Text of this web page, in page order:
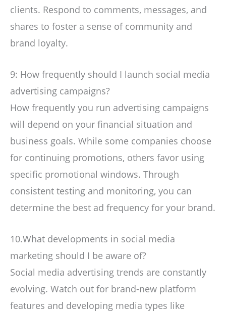
clients. Respond to comments, messages, and
shares to foster a sense of community and
brand loyalty.
9: How frequently should I launch social media
advertising campaigns?
How frequently you run advertising campaigns
will depend on your financial situation and
business goals. While some companies choose
for continuing promotions, others favor using
specific promotional windows. Through
consistent testing and monitoring, you can
determine the best ad frequency for your brand.
10.What developments in social media
marketing should I be aware of?
Social media advertising trends are constantly
evolving. Watch out for brand-new platform
features and developing media types like